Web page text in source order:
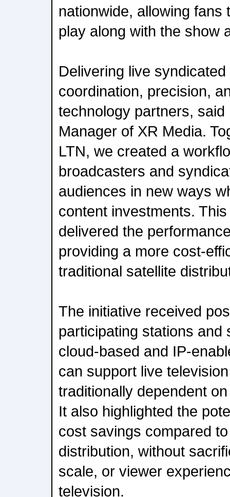
nationwide, allowing fans
play along with the show
Delivering live
coordination, precision,
technology partners,
Manager of XR Media.
LTN, we created a
broadcasters and
audiences in new ways
content investments.
delivered the
providing a more cost-
traditional satellite
The initiative received
participating stations and
cloud-based and IP-
can support live
traditionally dependent
It also highlighted the
cost savings compared
distribution, without
scale, or viewer
television.